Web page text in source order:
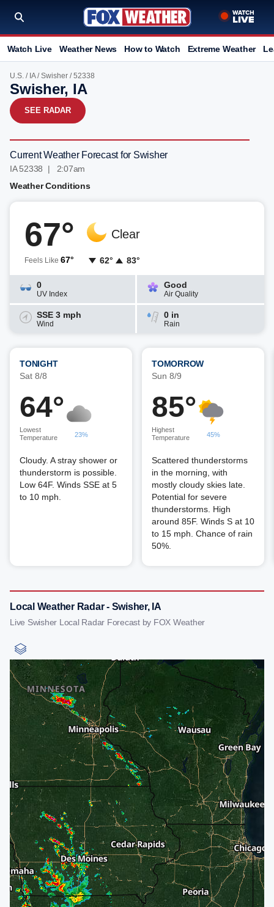
Watch Live Weather News How to Watch Extreme Weather
U.S. / IA/Swisher / 52338
Swisher, IA
SEE RADAR
Current Weather Forecast for Swisher
IA 52338 | 2:07am
Weather Conditions
67°
Feels Like 67°
Clear
62° 83°
0
UV Index
Good
Air Quality
SSE 3 mph
Wind
0 in
Rain
TONIGHT
Sat 8/8
64°
Lowest
Temperature
23%
Cloudy. A stray shower or
thunderstorm is possible.
Low 64F. Winds SSE at 5
to 10 mph.
TOMORROW
Sun 8/9
85°
Highest
Temperature
45%
Scattered thunderstorms
in the morning, with
mostly cloudy skies late.
Potential for severe
thunderstorms. High
around 85F. Winds S at 10
to 15 mph. Chance of rain
50%.
Local Weather Radar - Swisher, IA
Live Swisher Local Radar Forecast by FOX Weather